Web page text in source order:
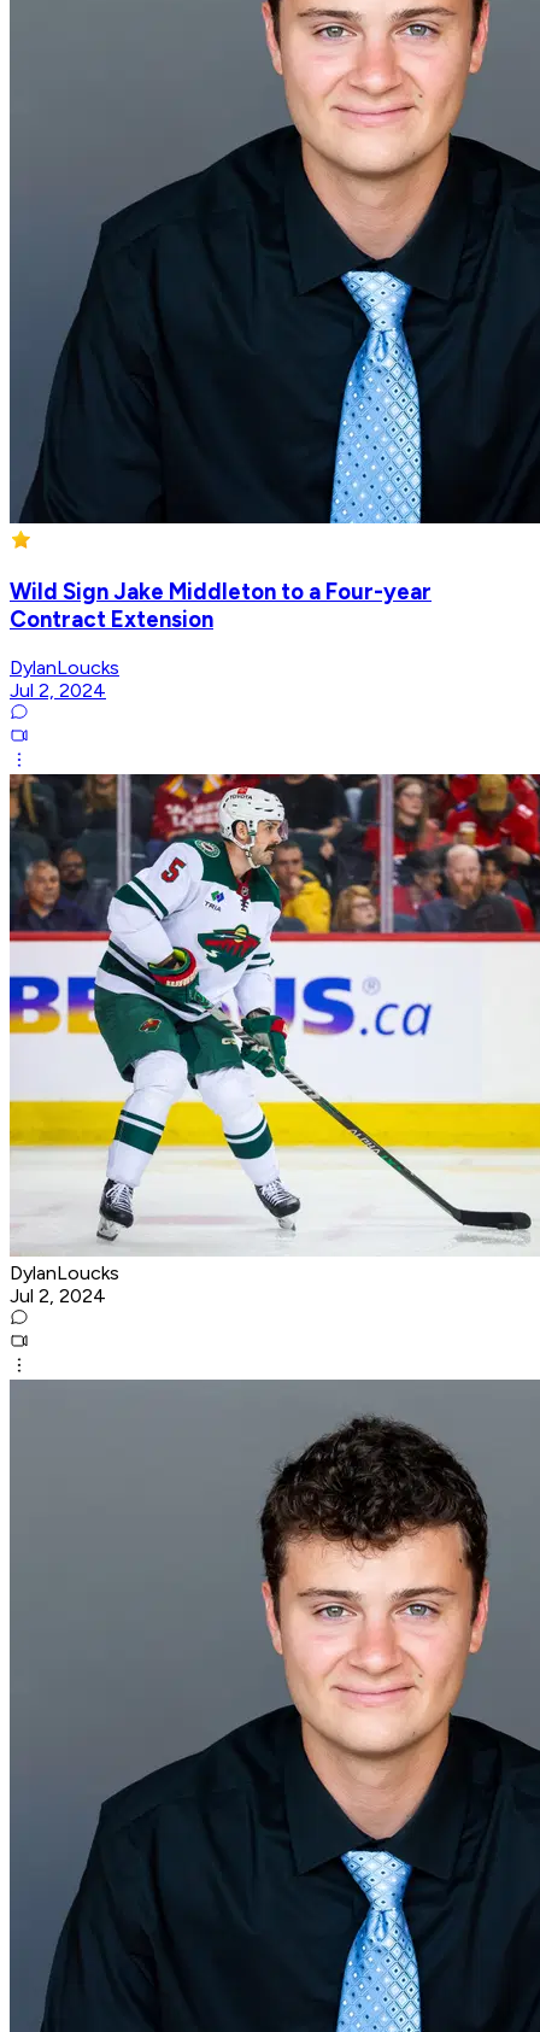
Wild Sign Jake Middleton to a Four-year
Contract Extension
DylanLoucks
Jul 2, 2024
DylanLoucks
Jul 2, 2024